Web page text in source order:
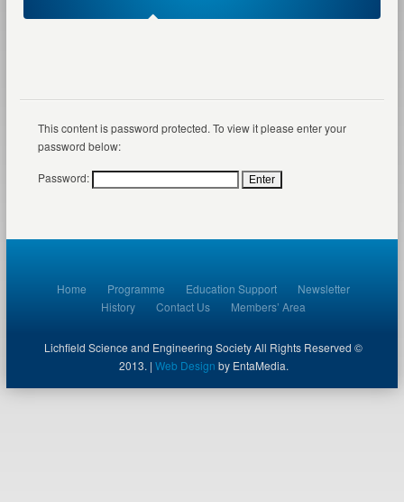
This content is password protected. To view it please enter your
password below:
Password:
Home Programme Education Support
Newsletter
History
Contact Us Members’ Area
Lichfield Science and Engineering Society All Rights Reserved ©
2013. | Web Design by EntaMedia.